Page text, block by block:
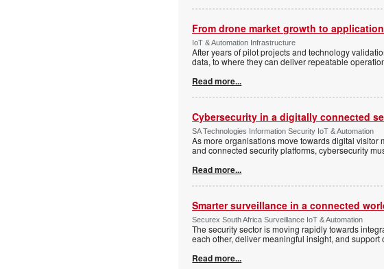
From drone market growth to
IoT & Automation Infrastructure
After years of pilot projects and technology
data, to where they can deliver repeatable
Read more...
Cybersecurity in a digitally connected
SA Technologies Information Security IoT & Automation
As more organisations move towards digital
and connected security platforms, cybersecurity
Read more...
Smarter surveillance in a connected
Securex South Africa Surveillance IoT & Automation
The security sector is moving rapidly towards
each other, deliver meaningful insight, and
Read more...